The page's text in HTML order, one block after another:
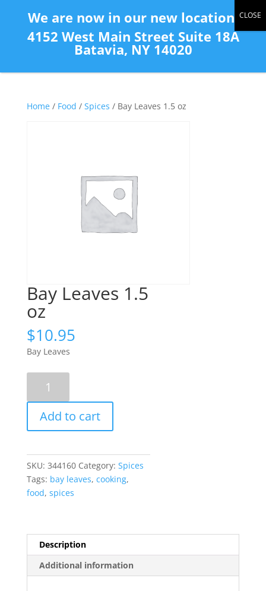
Home/ Food / Spices / Bay Leaves 1.5 oz
Bay Leaves 1.5
oz
$10.95
Bay Leaves
Leaves
1.5
quantity
Add to cart
SKU: 344160 Category: Spices
Tags: bay leaves, cooking,
food, spices
Description
Additional information
We are now in our new location:
4152 West Main Street Suite 18A
Batavia, NY 14020